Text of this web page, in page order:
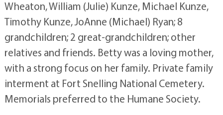
Wheaton, William (Julie) Kunze, Michael Kunze,
Timothy Kunze, JoAnne (Michael) Ryan; 8
grandchildren; 2 great-grandchildren; other
relatives and friends. Betty was a loving mother,
with a strong focus on her family. Private family
interment at Fort Snelling National Cemetery.
Memorials preferred to the Humane Society.